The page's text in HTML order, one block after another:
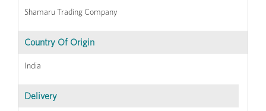
Shamaru Trading Company
Country Of Origin
India
Delivery